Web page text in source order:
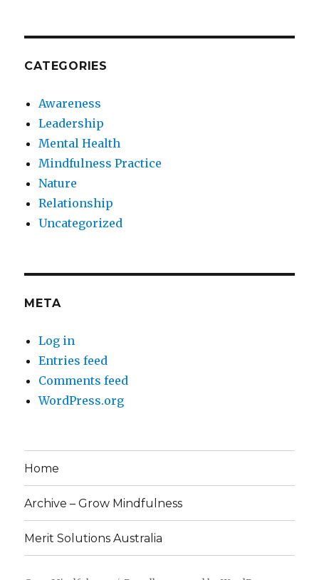
CATEGORIES
Awareness
Leadership
Mental Health
Mindfulness Practice
Nature
Relationship
Uncategorized
META
Log in
Entries feed
Comments feed
WordPress.org
Home
Archive – Grow Mindfulness
Merit Solutions Australia